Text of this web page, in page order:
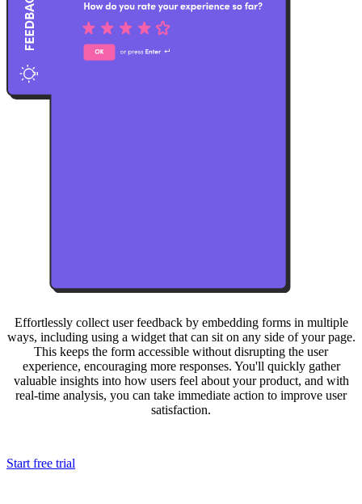
Effortlessly collect user feedback by embedding forms in multiple
ways, including using a widget that can sit on any side of your page.
This keeps the form accessible without disrupting the user
experience, encouraging more responses. You'll quickly gather
valuable insights into how users feel about your product, and with
real-time analysis, you can take immediate action to improve user
satisfaction.
Start free trial